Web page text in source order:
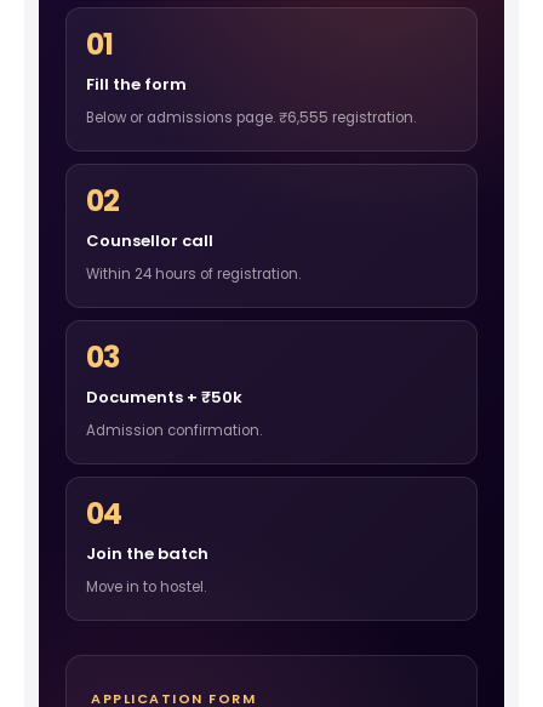
01
Fill the form
Below or admissions page. ₹6,555 registration.
02
Counsellor call
Within 24 hours of registration.
03
Documents + ₹50k
Admission confirmation.
04
Join the batch
Move in to hostel.
APPLICATION FORM